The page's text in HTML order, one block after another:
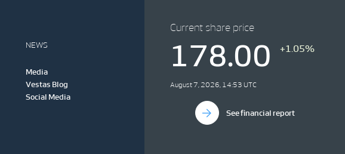
NEWS
Media
Vestas Blog
Social Media
Current share price
178.00 +1.05%
August 7, 2026, 14:53 UTC
See financial report